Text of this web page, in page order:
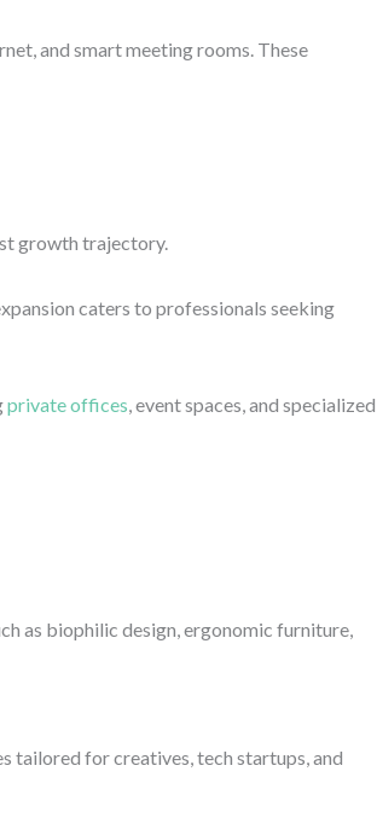
and smart meeting rooms. These
growth trajectory.
caters to professionals seeking
private offices, event spaces, and specialized
as biophilic design, ergonomic furniture,
tailored for creatives, tech startups, and